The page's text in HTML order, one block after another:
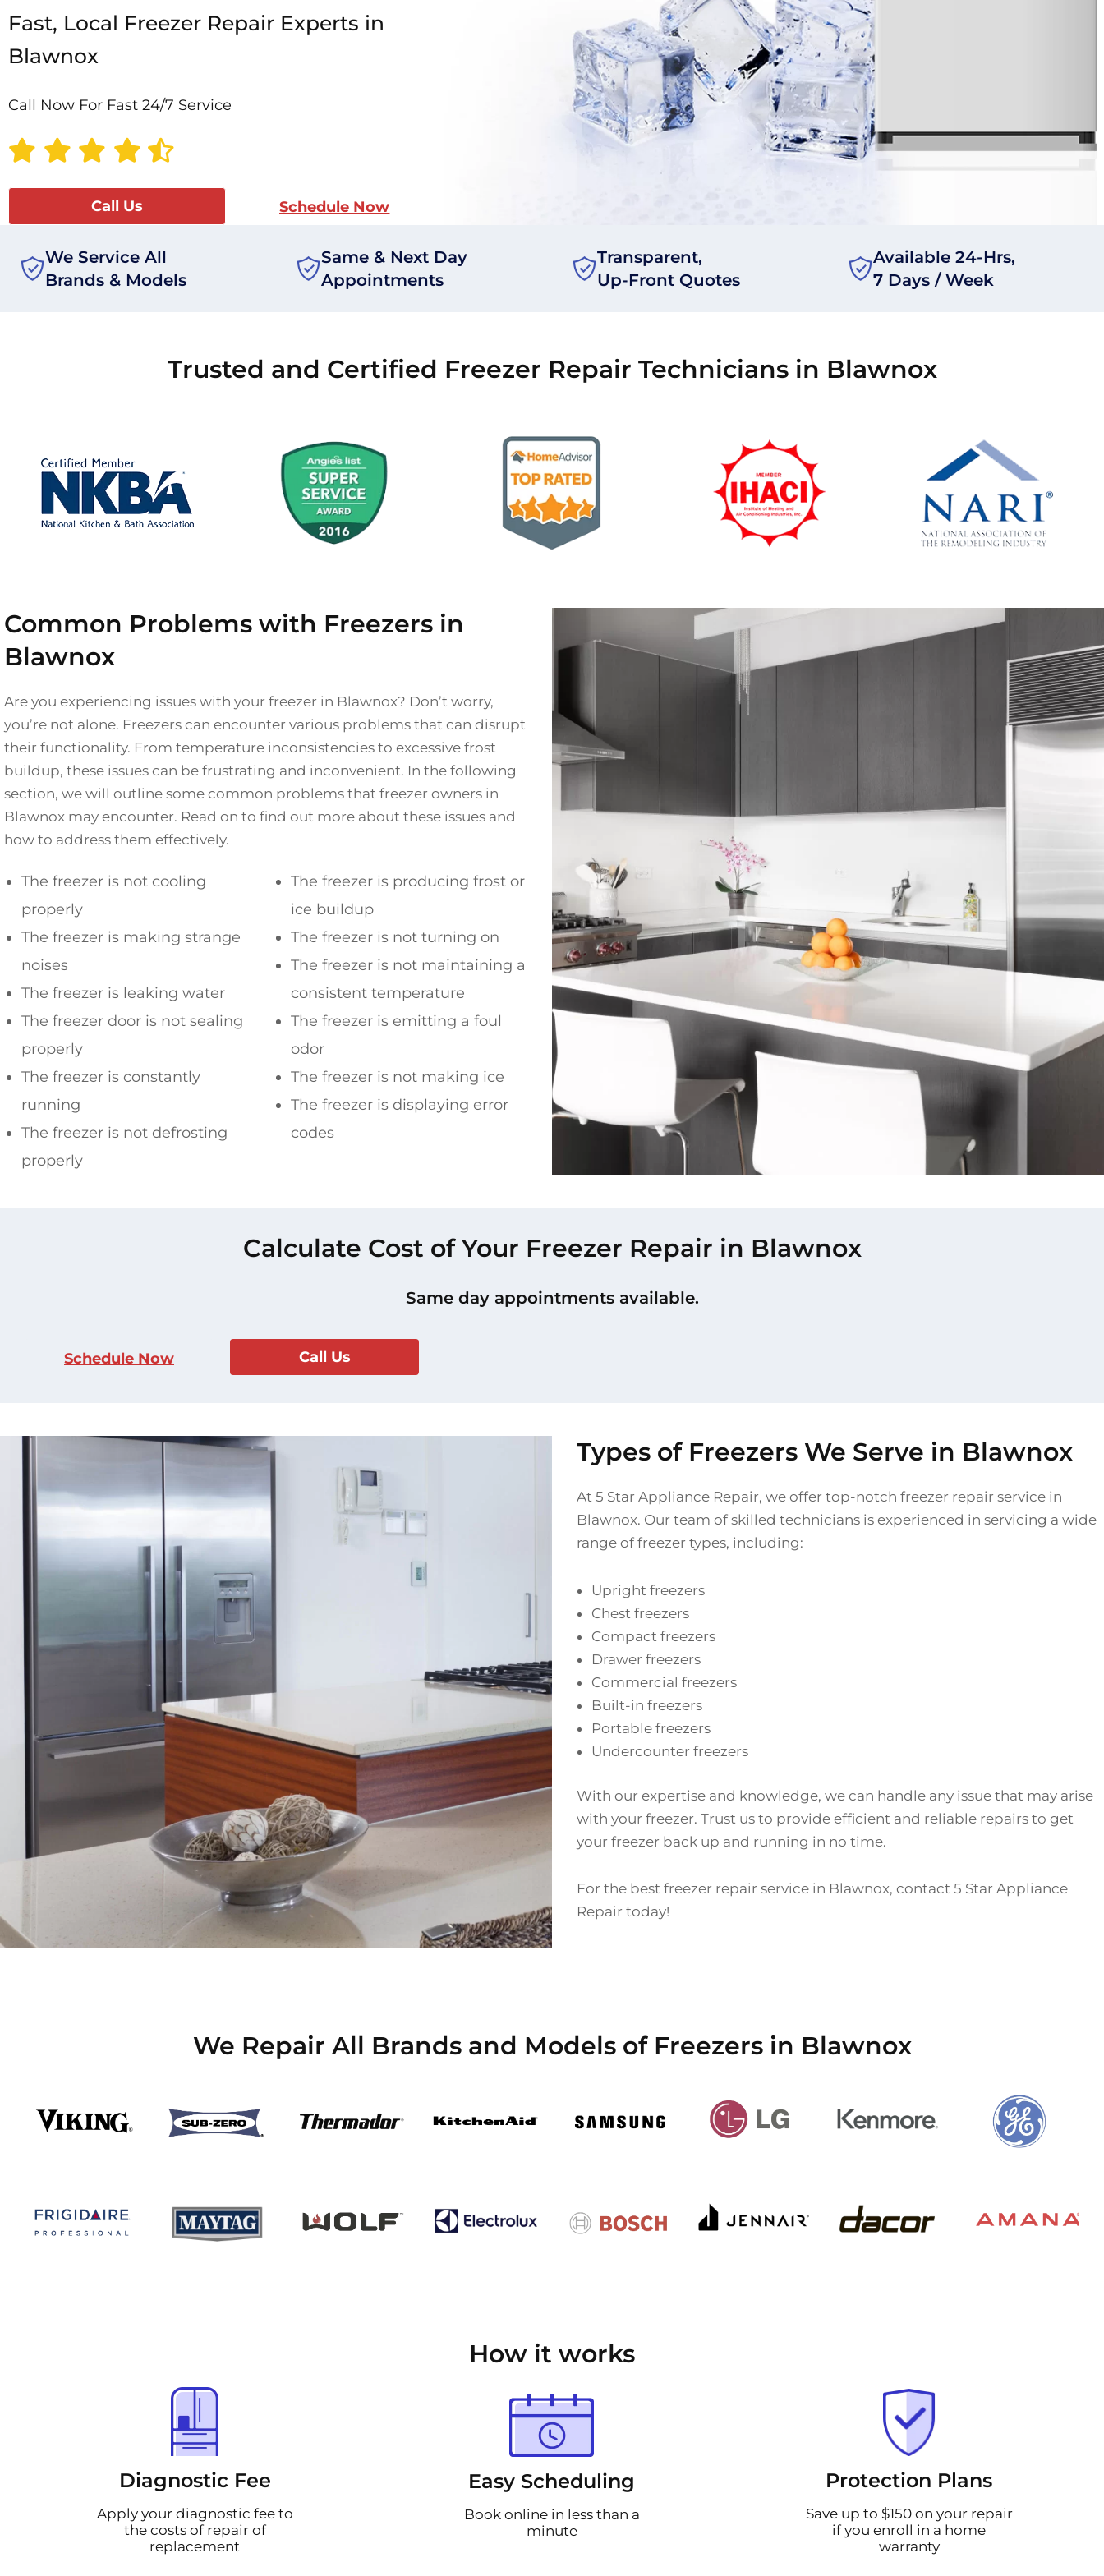
Fast, Local Freezer Repair Experts in
Blawnox
Call Now For Fast 24/7 Service
Call Us Schedule Now
We Service All
Brands & Models
Same & Next Day
Appointments
Transparent,
Up-Front Quotes
Available 24-Hrs,
7 Days / Week
Trusted and Certified Freezer Repair Technicians in Blawnox
Common Problems with Freezers in
Blawnox
Are you experiencing issues with your freezer in Blawnox? Don’t worry,
you’re not alone. Freezers can encounter various problems that can disrupt
their functionality. From temperature inconsistencies to excessive frost
buildup, these issues can be frustrating and inconvenient. In the following
section, we will outline some common problems that freezer owners in
Blawnox may encounter. Read on to find out more about these issues and
how to address them effectively.
The freezer is not cooling
properly
The freezer is making strange
noises
The freezer is leaking water
The freezer door is not sealing
properly
The freezer is constantly
running
The freezer is not defrosting
properly
The freezer is producing frost or
ice buildup
The freezer is not turning on
The freezer is not maintaining a
consistent temperature
The freezer is emitting a foul
odor
The freezer is not making ice
The freezer is displaying error
codes
Calculate Cost of Your Freezer Repair in Blawnox
Same day appointments available.
Schedule Now Call Us
Types of Freezers We Serve in Blawnox
At 5 Star Appliance Repair, we offer top-notch freezer repair service in
Blawnox. Our team of skilled technicians is experienced in servicing a wide
range of freezer types, including:
Upright freezers
Chest freezers
Compact freezers
Drawer freezers
Commercial freezers
Built-in freezers
Portable freezers
Undercounter freezers
With our expertise and knowledge, we can handle any issue that may arise
with your freezer. Trust us to provide efficient and reliable repairs to get
your freezer back up and running in no time.
For the best freezer repair service in Blawnox, contact 5 Star Appliance
Repair today!
We Repair All Brands and Models of Freezers in Blawnox
How it works
Diagnostic Fee
Apply your diagnostic fee to
the costs of repair of
replacement
Easy Scheduling
Book online in less than a
minute
Protection Plans
Save up to $150 on your repair
if you enroll in a home
warranty